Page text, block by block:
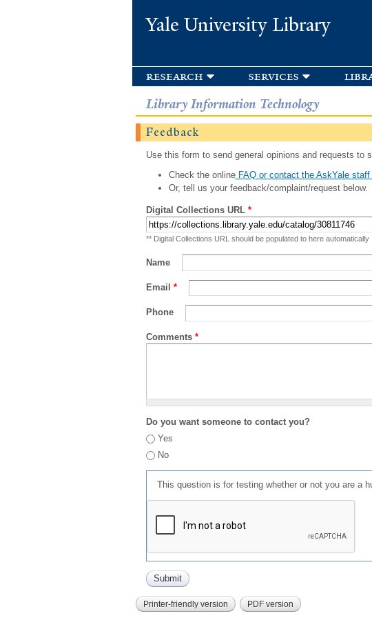
Yale University Library
research services
Library Information Technology
Feedback
Use this form to send general opinions and requests
Check the onlineFAQ or contact the AskYale staff
Or, tell us your feedback/complaint/request below.
Digital Collections URL *
** Digital Collections URL should be populated to here automatically
Name
Email *
Phone
Comments *
Do you want someone to contact you?
Yes
No
This question is for testing whether or not you are a
Printer-friendly version PDF version